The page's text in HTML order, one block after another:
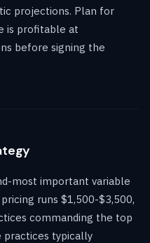
projections. Plan for
is profitable at
before signing the
most important variable
runs $1,500-$3,500,
commanding the top
typically